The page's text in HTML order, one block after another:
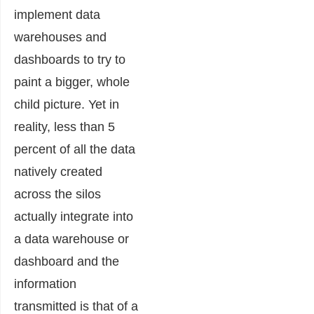
implement data
warehouses and
dashboards to try to
paint a bigger, whole
child picture. Yet in
reality, less than 5
percent of all the data
natively created
across the silos
actually integrate into
a data warehouse or
dashboard and the
information
transmitted is that of a